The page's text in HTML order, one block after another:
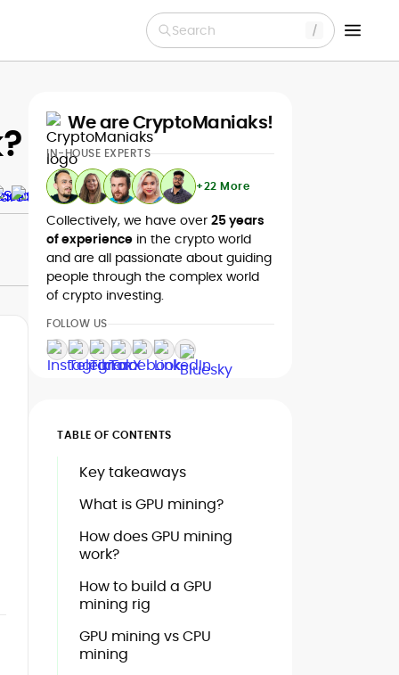
Search
We are CryptoManiaks!
IN-HOUSE EXPERTS
+22 More
Collectively, we have over 25 years
of experience in the crypto world
and are all passionate about guiding
people through the complex world
of crypto investing.
FOLLOW US
TABLE OF CONTENTS
Key takeaways
What is GPU mining?
How does GPU mining
work?
How to build a GPU
mining rig
GPU mining vs CPU
mining